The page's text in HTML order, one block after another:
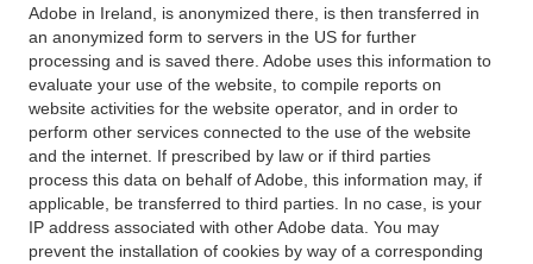
Adobe in Ireland, is anonymized there, is then transferred in
an anonymized form to servers in the US for further
processing and is saved there. Adobe uses this information to
evaluate your use of the website, to compile reports on
website activities for the website operator, and in order to
perform other services connected to the use of the website
and the internet. If prescribed by law or if third parties
process this data on behalf of Adobe, this information may, if
applicable, be transferred to third parties. In no case, is your
IP address associated with other Adobe data. You may
prevent the installation of cookies by way of a corresponding